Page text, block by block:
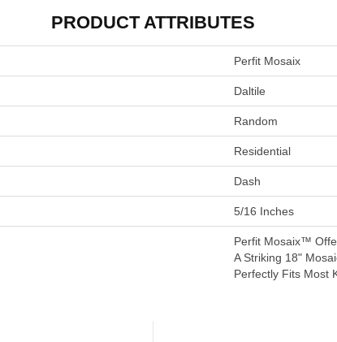
PRODUCT ATTRIBUTES
Perfit Mosaix
Daltile
Random
Residential
Dash
5/16 Inches
Perfit Mosaix™
A Striking 18"
Perfectly Fits Most